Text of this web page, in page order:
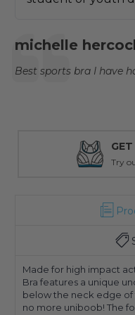
Testimonial
Author:
michelle
Text:
Best sports bra I have
Try
Made for high impact
Bra features a unique
below the neck edge of
no more uniboob! The